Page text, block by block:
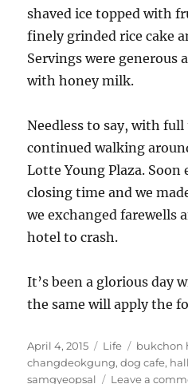
shaved ice topped with
finely grinded rice cake
Servings were generous
with honey milk.
Needless to say, with
continued walking
Lotte Young Plaza.
closing time and we
we exchanged farewells
hotel to crash.
It’s been a glorious day
the same will apply the
Posted
on
April 4, 2015 Categories
Life Tags
bukchon
changdeokgung,dog cafe,
samgyeopsal
Leave a